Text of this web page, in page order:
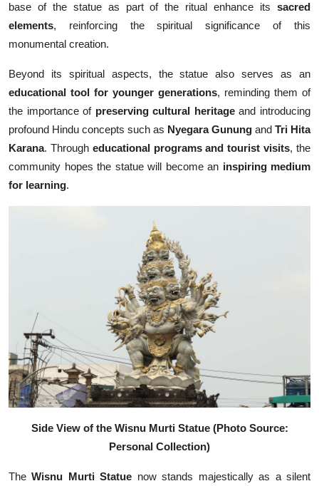
base of the statue as part of the ritual enhance its sacred
elements, reinforcing the spiritual significance of this
monumental creation.
Beyond its spiritual aspects, the statue also serves as an
educational tool for younger generations, reminding them of
the importance of preserving cultural heritageand introducing
profound Hindu concepts such as Nyegara Gunung and Tri Hita
Karana. Through educational programs and tourist visits, the
community hopes the statue will become an inspiring medium
for learning.
Side View of the Wisnu Murti Statue (Photo Source:
Personal Collection)
TheWisnu Murti Statue now stands majestically as a silent